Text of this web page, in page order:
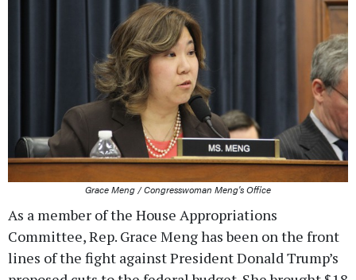
Grace Meng / Congresswoman Meng's Office
As a member of the House Appropriations
Committee, Rep. Grace Meng has been on the front
lines of the fight against President Donald Trump’s